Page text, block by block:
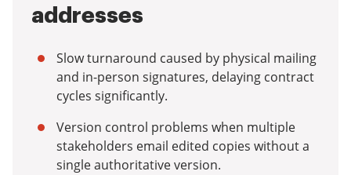
addresses
Slow turnaround caused by physical mailing
and in-person signatures, delaying contract
cycles significantly.
Version control problems when multiple
stakeholders email edited copies without a
single authoritative version.